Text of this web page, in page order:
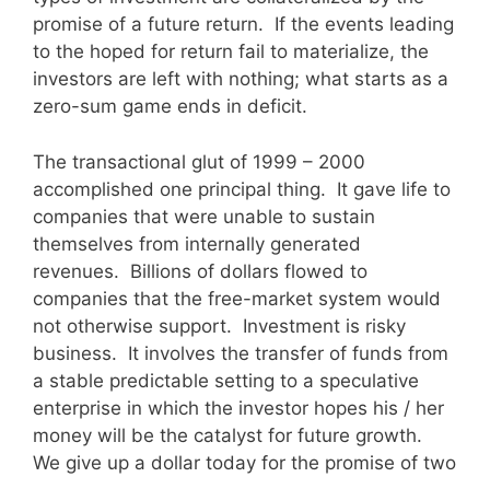
promise of a future return. If the events leading
to the hoped for return fail to materialize, the
investors are left with nothing; what starts as a
zero-sum game ends in deficit.
The transactional glut of 1999 – 2000
accomplished one principal thing. It gave life to
companies that were unable to sustain
themselves from internally generated
revenues. Billions of dollars flowed to
companies that the free-market system would
not otherwise support. Investment is risky
business. It involves the transfer of funds from
a stable predictable setting to a speculative
enterprise in which the investor hopes his / her
money will be the catalyst for future growth.
We give up a dollar today for the promise of two